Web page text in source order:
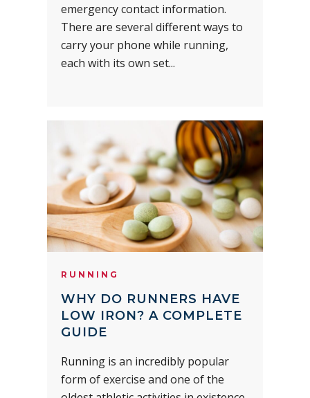
emergency contact information.
There are several different ways to
carry your phone while running,
each with its own set...
RUNNING
WHY DO RUNNERS HAVE
LOW IRON? A COMPLETE
GUIDE
Running is an incredibly popular
form of exercise and one of the